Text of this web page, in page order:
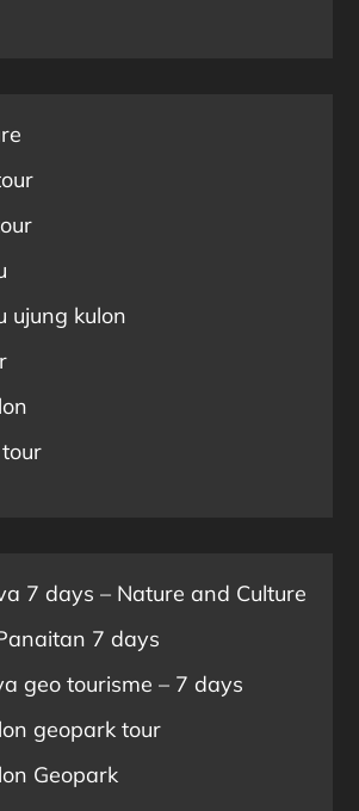
ujung kulon
7 days – Nature and Culture
7 days
geo tourisme – 7 days
geopark tour
Geopark